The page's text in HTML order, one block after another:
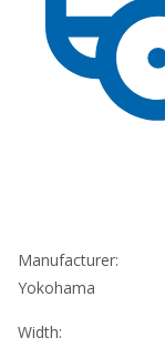
Manufacturer:
Yokohama
Width: